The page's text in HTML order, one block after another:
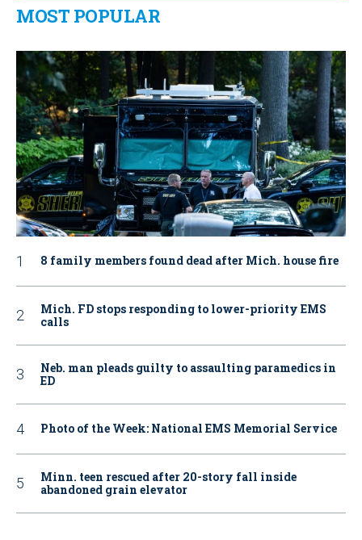
MOST POPULAR
8 family members found dead after Mich. house fire
Mich. FD stops responding to lower-priority EMS
calls
Neb. man pleads guilty to assaulting paramedics in
ED
Photo of the Week: National EMS Memorial Service
Minn. teen rescued after 20-story fall inside
abandoned grain elevator